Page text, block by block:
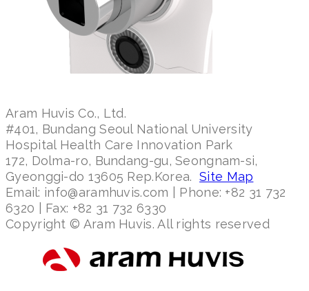
Aram Huvis Co., Ltd.
#401, Bundang Seoul National University
Hospital Health Care Innovation Park
172, Dolma-ro, Bundang-gu, Seongnam-si,
Gyeonggi-do 13605 Rep.Korea. Site Map
Email: info@aramhuvis.com | Phone: +82 31 732
6320 | Fax: +82 31 732 6330
Copyright © Aram Huvis. All rights reserved